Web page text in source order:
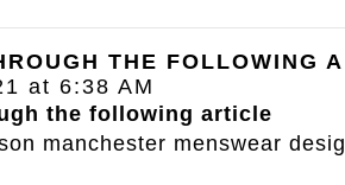
THE FOLLOWING
at 6:38 AM
the following article
manchester menswear